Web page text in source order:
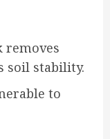
removes
soil stability.
to